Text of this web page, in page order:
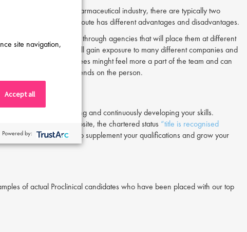
For engineers in the pharmaceutical industry, there are typically two
company. Each route has different advantages and disadvantages.
typically work through agencies that will place them at different
As a contractor, you will gain exposure to many different companies and
In-house employees minght feel more a part of the team and can
is better, it truly depends on the person.
to start networking and continuously developing your skills.
to the IChemE website, the chartered status “title is recognised
through ISPE, will help to supplement your qualifications and grow your
of actual Proclinical candidates who have been placed with our top
site navigation,
Accept all
Powered by: